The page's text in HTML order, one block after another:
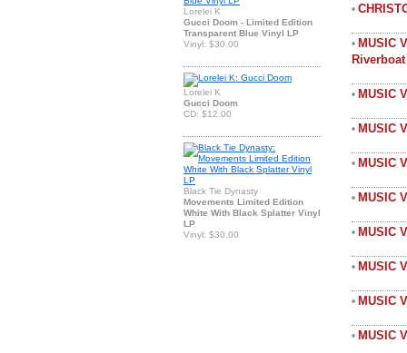
Lorelei K
Gucci Doom - Limited Edition
Transparent Blue Vinyl LP
Vinyl: $30.00
Lorelei K
Gucci Doom
CD: $12.00
Black Tie Dynasty
Movements Limited Edition
White With Black Splatter Vinyl
LP
Vinyl: $30.00
•
• MUSIC
• MUSIC
• MUSIC
• MUSIC
• MUSIC
• MUSIC
• MUSIC
• MUSIC
• MUSIC